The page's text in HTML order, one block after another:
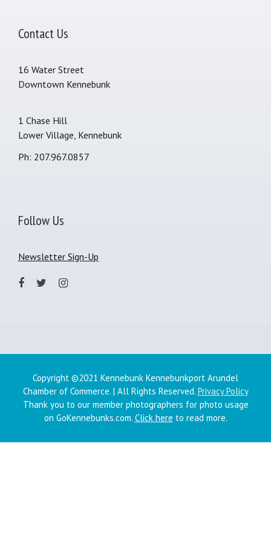
Contact Us
16 Water Street
Downtown Kennebunk
1 Chase Hill
Lower Village, Kennebunk
Ph: 207.967.0857
Follow Us
Newsletter Sign-Up
Copyright ©2021 Kennebunk Kennebunkport Arundel
Chamber of Commerce. | All Rights Reserved. Privacy Policy
Thank you to our member photographers for photo usage
on GoKennebunks.com. Click here to read more.